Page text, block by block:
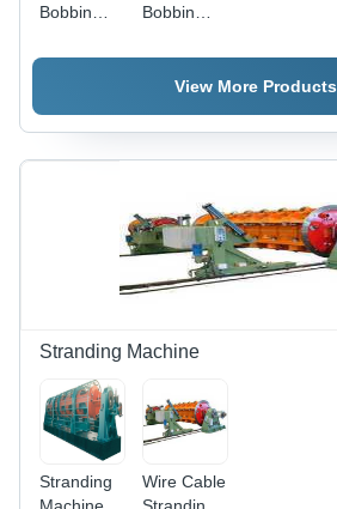
Bobbin
Rewinding
Steel,
630mm,
Bobbin
Rewinding
Machine In
Engineering
Works,
Stainless
steel
View More Products
Stranding Machine
Stranding
Wire Cable